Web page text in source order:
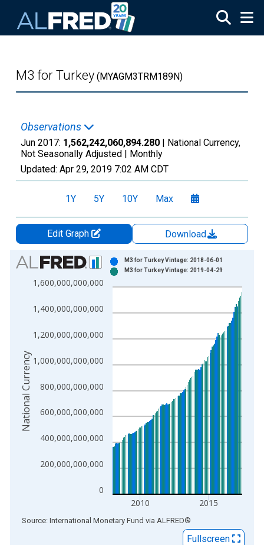
M3 for Turkey (MYAGM3TRM189N)
Observations
Jun 2017: 1,562,242,060,894.280 | National Currency,
Not Seasonally Adjusted | Monthly
Updated: Apr 29, 2019 7:02 AM CDT
1Y 5Y 10Y Max
Edit Graph
Download
Chart
Bar chart with 2 data series.
View as data table, Chart
The chart has 1 X axis displaying xAxis. Data ranges from
The chart has 2 Y axes displaying National Currency and
0
200,000,000,000
400,000,000,000
600,000,000,000
800,000,000,000
1,000,000,000,000
1,200,000,000,000
1,400,000,000,000
1,600,000,000,000
2010 2015
M3 for Turkey Vintage: 2018-06-01
M3 for Turkey Vintage: 2019-04-29
National Currency
End of interactive chart.
Source: International Monetary Fund via ALFRED®
Fullscreen